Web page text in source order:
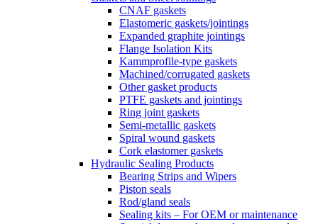
CNAF gaskets
Elastomeric gaskets/jointings
Expanded graphite jointings
Flange Isolation Kits
Kammprofile-type gaskets
Machined/corrugated gaskets
Other gasket products
PTFE gaskets and jointings
Ring joint gaskets
Semi-metallic gaskets
Spiral wound gaskets
Cork elastomer gaskets
Hydraulic Sealing Products
Bearing Strips and Wipers
Piston seals
Rod/gland seals
Sealing kits – For OEM or maintenance